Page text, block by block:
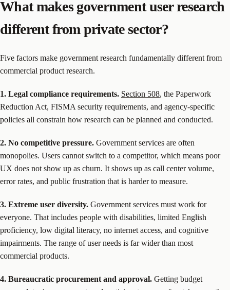
What makes government user research
different from private sector?
Five factors make government research fundamentally different from
commercial product research.
1. Legal compliance requirements. Section 508, the Paperwork
Reduction Act, FISMA security requirements, and agency-specific
policies all constrain how research can be planned and conducted.
2. No competitive pressure. Government services are often
monopolies. Users cannot switch to a competitor, which means poor
UX does not show up as churn. It shows up as call center volume,
error rates, and public frustration that is harder to measure.
3. Extreme user diversity. Government services must work for
everyone. That includes people with disabilities, limited English
proficiency, low digital literacy, no internet access, and cognitive
impairments. The range of user needs is far wider than most
commercial products.
4. Bureaucratic procurement and approval. Getting budget